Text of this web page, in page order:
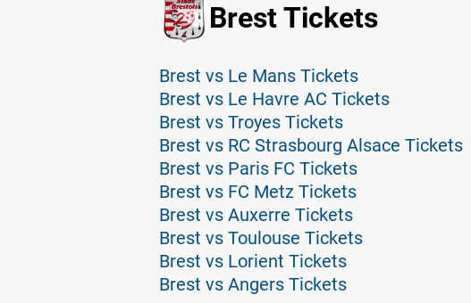
Brest Tickets
Brest vs Le Mans Tickets
Brest vs Le Havre AC Tickets
Brest vs Troyes Tickets
Brest vs RC Strasbourg Alsace Tickets
Brest vs Paris FC Tickets
Brest vs FC Metz Tickets
Brest vs Auxerre Tickets
Brest vs Toulouse Tickets
Brest vs Lorient Tickets
Brest vs Angers Tickets